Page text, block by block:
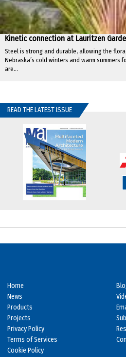
Kinetic connection at Lauritzen
Steel is strong and durable, allowing the
Nebraska’s cold winters and warm summers
are...
READ THE LATEST ISSUE
Home
News
Products
Projects
Privacy Policy
Terms of Services
Cookie Policy